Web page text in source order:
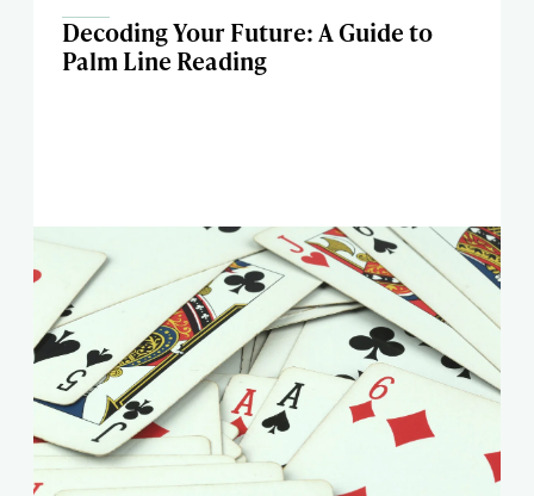
Decoding Your Future: A Guide to
Palm Line Reading